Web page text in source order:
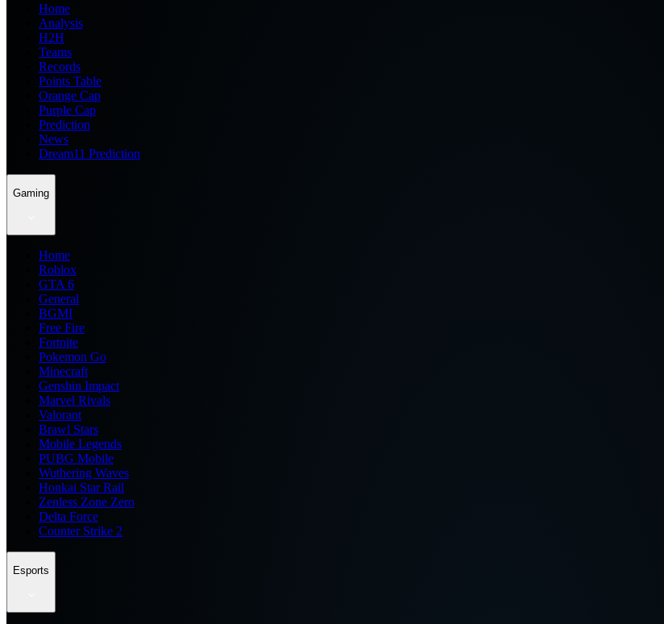
Home
Analysis
H2H
Teams
Records
Points Table
Orange Cap
Purple Cap
Prediction
News
Dream11 Prediction
Gaming
Home
Roblox
GTA 6
General
BGMI
Free Fire
Fortnite
Pokemon Go
Minecraft
Genshin Impact
Marvel Rivals
Valorant
Brawl Stars
Mobile Legends
PUBG Mobile
Wuthering Waves
Honkai Star Rail
Zenless Zone Zero
Delta Force
Counter Strike 2
Esports